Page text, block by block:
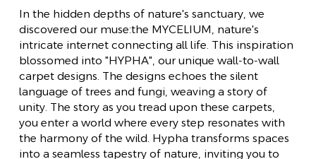
In the hidden depths of nature's sanctuary, we
discovered our muse:the MYCELIUM, nature's
intricate internet connecting all life. This inspiration
blossomed into "HYPHA", our unique wall-to-wall
carpet designs. The designs echoes the silent
language of trees and fungi, weaving a story of
unity. The story as you tread upon these carpets,
you enter a world where every step resonates with
the harmony of the wild. Hypha transforms spaces
into a seamless tapestry of nature, inviting you to